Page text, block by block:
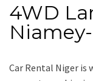
4WD
Car Rental Niger is